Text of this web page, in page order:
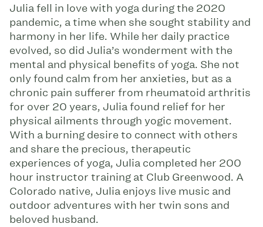
Julia fell in love with yoga during the 2020
pandemic, a time when she sought stability and
harmony in her life. While her daily practice
evolved, so did Julia’s wonderment with the
mental and physical benefits of yoga. She not
only found calm from her anxieties, but as a
chronic pain sufferer from rheumatoid arthritis
for over 20 years, Julia found relief for her
physical ailments through yogic movement.
With a burning desire to connect with others
and share the precious, therapeutic
experiences of yoga, Julia completed her 200
hour instructor training at Club Greenwood. A
Colorado native, Julia enjoys live music and
outdoor adventures with her twin sons and
beloved husband.